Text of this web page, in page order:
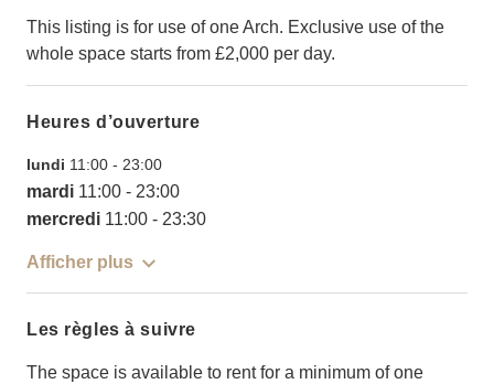
This listing is for use of one Arch. Exclusive use of the
whole space starts from £2,000 per day.
Heures d’ouverture
lundi 11:00 - 23:00
mardi 11:00 - 23:00
mercredi 11:00 - 23:30
Afficher plus
Les règles à suivre
The space is available to rent for a minimum of one